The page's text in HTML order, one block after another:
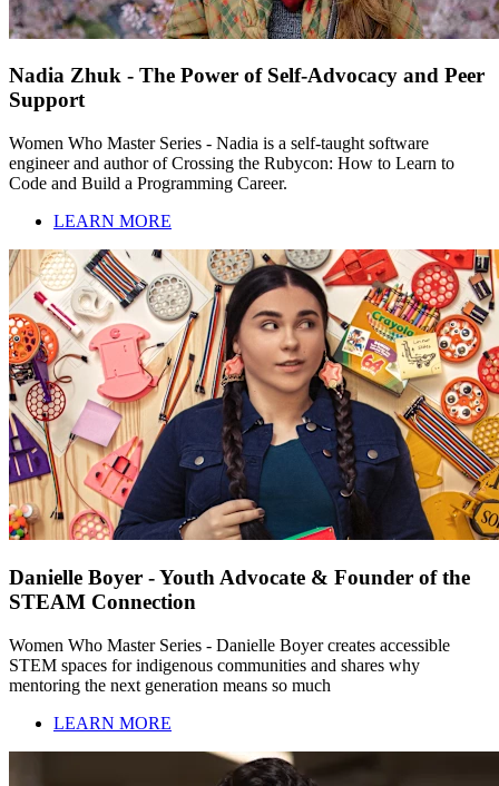
Nadia Zhuk - The Power of Self-Advocacy and Peer
Support
Women Who Master Series - Nadia is a self-taught software
engineer and author of Crossing the Rubycon: How to Learn to
Code and Build a Programming Career.
LEARN MORE
Danielle Boyer - Youth Advocate & Founder of the
STEAM Connection
Women Who Master Series - Danielle Boyer creates accessible
STEM spaces for indigenous communities and shares why
mentoring the next generation means so much
LEARN MORE